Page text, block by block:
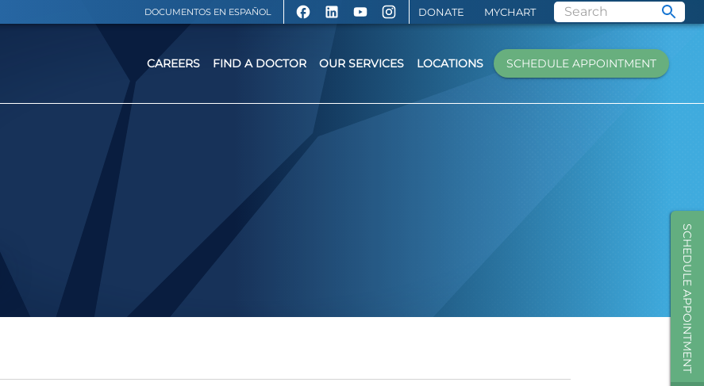
DOCUMENTOS EN ESPAÑOL DONATE MYCHART
SCHEDULE APPOINTMENT
CAREERS FIND A DOCTOR OUR SERVICES LOCATIONS SCHEDULE APPOINTMENT